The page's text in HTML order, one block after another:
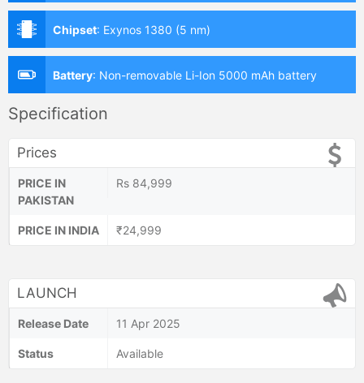
Chipset: Exynos 1380 (5 nm)
Battery: Non-removable Li-Ion 5000 mAh battery
Specification
Prices
PRICE IN
PAKISTAN
Rs 84,999
PRICE IN INDIA ₹24,999
LAUNCH
Release Date 11 Apr 2025
Status Available